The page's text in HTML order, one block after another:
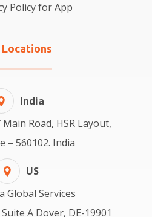
Policy for App
Locations
India
Road, HSR Layout,
– 560102. India
US
Global Services
A Dover, DE-19901